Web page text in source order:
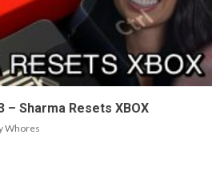
– Sharma Resets XBOX
Whores